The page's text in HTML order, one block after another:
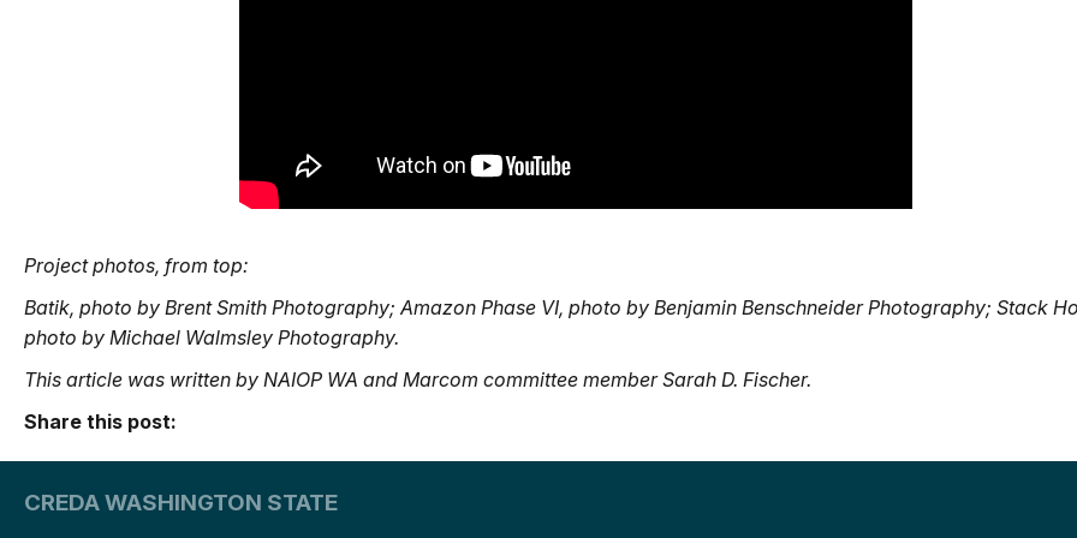
Project photos, from top:
Batik, photo by Brent Smith Photography; Amazon Phase VI, photo by Benjamin Benschneider Photography; Stack
photo by Michael Walmsley Photography.
This article was written by NAIOP WA and Marcom committee member Sarah D. Fischer.
Share this post:
CREDA WASHINGTON STATE